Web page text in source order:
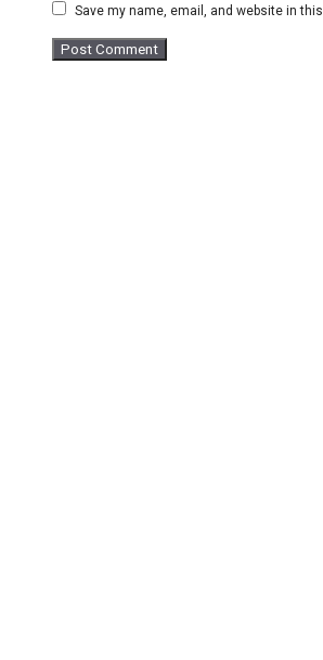
Save my name, email, and website in